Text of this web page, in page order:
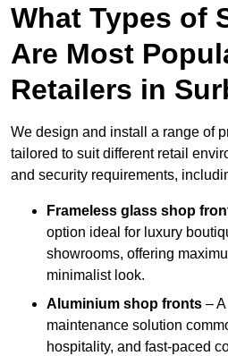
What Types of
Are Most
Retailers in
We design and install a range of
tailored to suit different retail
and security requirements,
Frameless glass shop
option ideal for luxury
showrooms, offering
minimalist look.
Aluminium shop fronts –
maintenance solution
hospitality, and fast-paced